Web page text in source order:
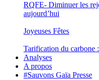
RQFE- Diminuer les
aujourd’hui
Joyeuses Fêtes
Tarification du carbone
Analyses
A propos
#Sauvons Gaïa Presse